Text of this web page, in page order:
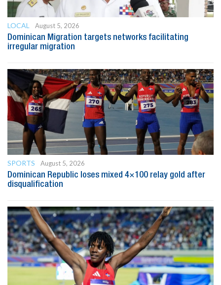
LOCAL
August 5, 2026
Dominican Migration targets networks facilitating
irregular migration
SPORTS
August 5, 2026
Dominican Republic loses mixed 4×100 relay gold after
disqualification